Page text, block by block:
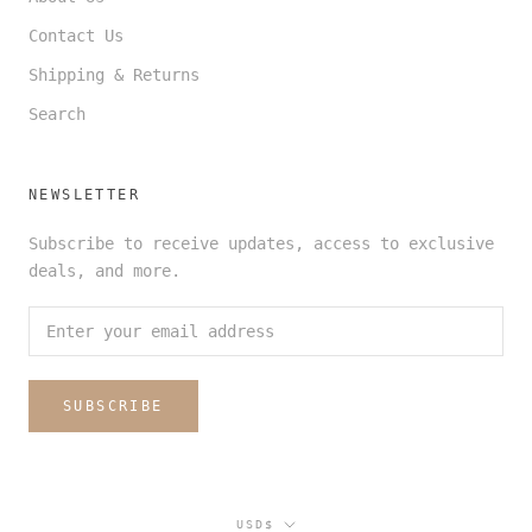
Contact Us
Shipping & Returns
Search
NEWSLETTER
Subscribe to receive updates, access to exclusive
deals, and more.
SUBSCRIBE
Currency
USD$